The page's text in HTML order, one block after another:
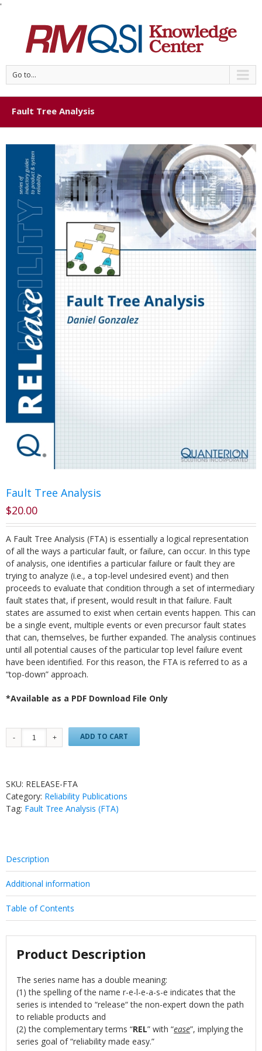
'
Go to...
Fault Tree Analysis
Fault Tree Analysis
$20.00
A Fault Tree Analysis (FTA) is essentially a logical representation
of all the ways a particular fault, or failure, can occur. In this type
of analysis, one identifies a particular failure or fault they are
trying to analyze (i.e., a top-level undesired event) and then
proceeds to evaluate that condition through a set of intermediary
fault states that, if present, would result in that failure. Fault
states are assumed to exist when certain events happen. This can
be a single event, multiple events or even precursor fault states
that can, themselves, be further expanded. The analysis continues
until all potential causes of the particular top level failure event
have been identified. For this reason, the FTA is referred to as a
“top-down” approach.
*Available as a PDF Download File Only
ADD TO CART
SKU: RELEASE-FTA
Category: Reliability Publications
Tag: Fault Tree Analysis (FTA)
Description
Additional information
Table of Contents
Product Description
The series name has a double meaning:
(1) the spelling of the name r-e-l-e-a-s-e indicates that the
series is intended to “release“ the non-expert down the path
to reliable products and
(2) the complementary terms “REL” with “ease”, implying the
series goal of “reliability made easy.”